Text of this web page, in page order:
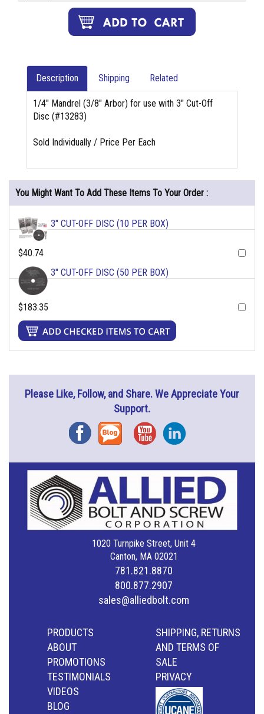
Description Shipping Related
1/4" Mandrel (3/8" Arbor) for use with 3" Cut-Off
Disc (#13283)
Sold Individually / Price Per Each
You Might Want To Add These Items To Your Order :
3" CUT-OFF DISC (10 PER BOX)
$40.74
3" CUT-OFF DISC (50 PER BOX)
$183.35
Please Like, Follow, and Share. We Appreciate Your
Support.
FacebookBlog YouTubeInstagram
1020 Turnpike Street, Unit 4
Canton, MA 02021
781.821.8870
800.877.2907
sales@alliedbolt.com
PRODUCTS
ABOUT
PROMOTIONS
TESTIMONIALS
VIDEOS
BLOG
SHIPPING, RETURNS
AND TERMS OF
SALE
PRIVACY